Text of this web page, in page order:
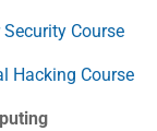
Security Course
Hacking Course